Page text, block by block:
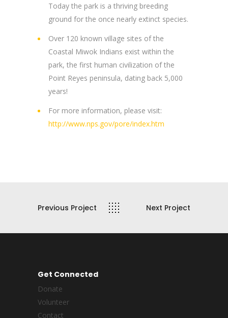
Today the park is a thriving breeding
ground for the once nearly extinct species.
Over 120 known village sites of the
Coastal Miwok Indians exist within the
park, the first human civilization of the
Point Reyes peninsula, dating back 5,000
years!
For more information, please visit:
http://www.nps.gov/pore/index.htm
Previous Project Next Project
Get Connected
Donate
Volunteer
Contact